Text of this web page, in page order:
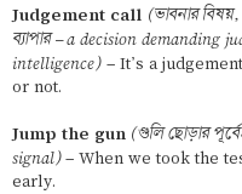
Judgement call (ভাবনার বিষয়,
ব্যাপার – a decision demanding
intelligence) – It’s a
or not.
Jump the gun (গুলি ছোড়ার
signal)– When we took the
early.